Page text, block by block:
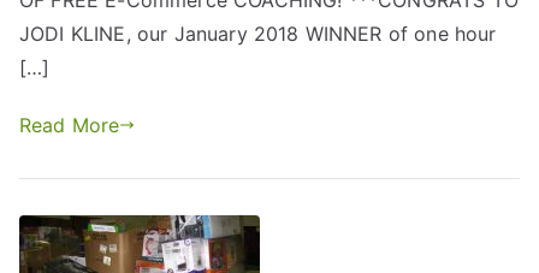
JODI KLINE, our January 2018 WINNER of one hour
[…]
Read More